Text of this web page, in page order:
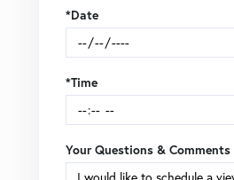
*Date
*Time
Your Questions & Comments